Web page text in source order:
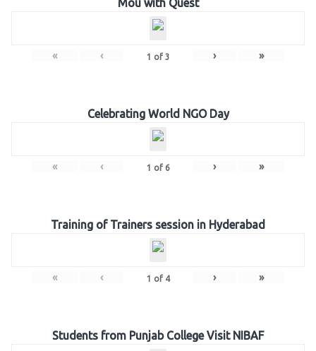
Mou with Quest
« ‹ 1 of 3 › »
Celebrating World NGO Day
« ‹ 1 of 6 › »
Training of Trainers session in Hyderabad
« ‹ 1 of 4 › »
Students from Punjab College Visit NIBAF